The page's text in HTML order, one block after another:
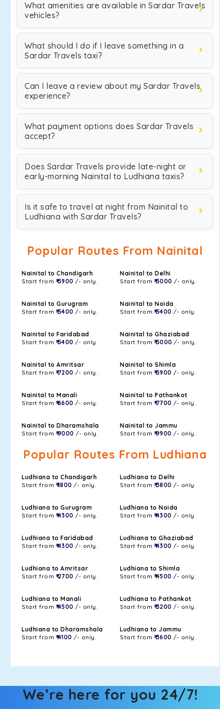
What amenities are available in Sardar Travels
vehicles?
What should I do if I leave something in a
Sardar Travels taxi?
Can I leave a review about my Sardar Travels
experience?
What payment options does Sardar Travels
accept?
Does Sardar Travels provide late-night or
early-morning Nainital to Ludhiana taxis?
Is it safe to travel at night from Nainital to
Ludhiana with Sardar Travels?
Popular Routes From Nainital
Nainital to Chandigarh
Start from ₹ 5900 /- only.
Nainital to Delhi
Start from ₹ 5000 /- only.
Nainital to Gurugram
Start from ₹ 5400 /- only.
Nainital to Noida
Start from ₹ 5400 /- only.
Nainital to Faridabad
Start from ₹ 5400 /- only.
Nainital to Ghaziabad
Start from ₹ 5000 /- only.
Nainital to Amritsar
Start from ₹ 7200 /- only.
Nainital to Shimla
Start from ₹ 5900 /- only.
Nainital to Manali
Start from ₹ 6600 /- only.
Nainital to Pathankot
Start from ₹ 7700 /- only.
Nainital to Dharamshala
Start from ₹ 9000 /- only.
Nainital to Jammu
Start from ₹ 9900 /- only.
Popular Routes From Ludhiana
Ludhiana to Chandigarh
Start from ₹ 1800 /- only.
Ludhiana to Delhi
Start from ₹ 3800 /- only.
Ludhiana to Gurugram
Start from ₹ 4300 /- only.
Ludhiana to Noida
Start from ₹ 4300 /- only.
Ludhiana to Faridabad
Start from ₹ 4300 /- only.
Ludhiana to Ghaziabad
Start from ₹ 4300 /- only.
Ludhiana to Amritsar
Start from ₹ 2700 /- only.
Ludhiana to Shimla
Start from ₹ 4500 /- only.
Ludhiana to Manali
Start from ₹ 4500 /- only.
Ludhiana to Pathankot
Start from ₹ 3200 /- only.
Ludhiana to Dharamshala
Start from ₹ 4100 /- only.
Ludhiana to Jammu
Start from ₹ 3600 /- only.
We’re here for you 24/7!